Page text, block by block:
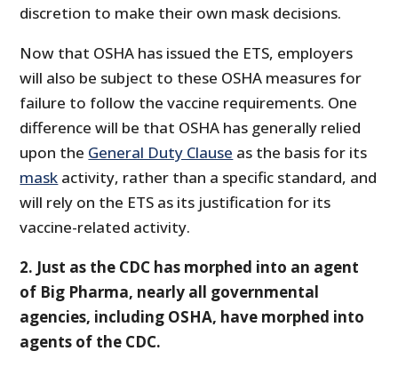
discretion to make their own mask decisions.
Now that OSHA has issued the ETS, employers
will also be subject to these OSHA measures for
failure to follow the vaccine requirements. One
difference will be that OSHA has generally relied
upon the General Duty Clause as the basis for its
mask activity, rather than a specific standard, and
will rely on the ETS as its justification for its
vaccine-related activity.
2. Just as the CDC has morphed into an agent
of Big Pharma, nearly all governmental
agencies, including OSHA, have morphed into
agents of the CDC.